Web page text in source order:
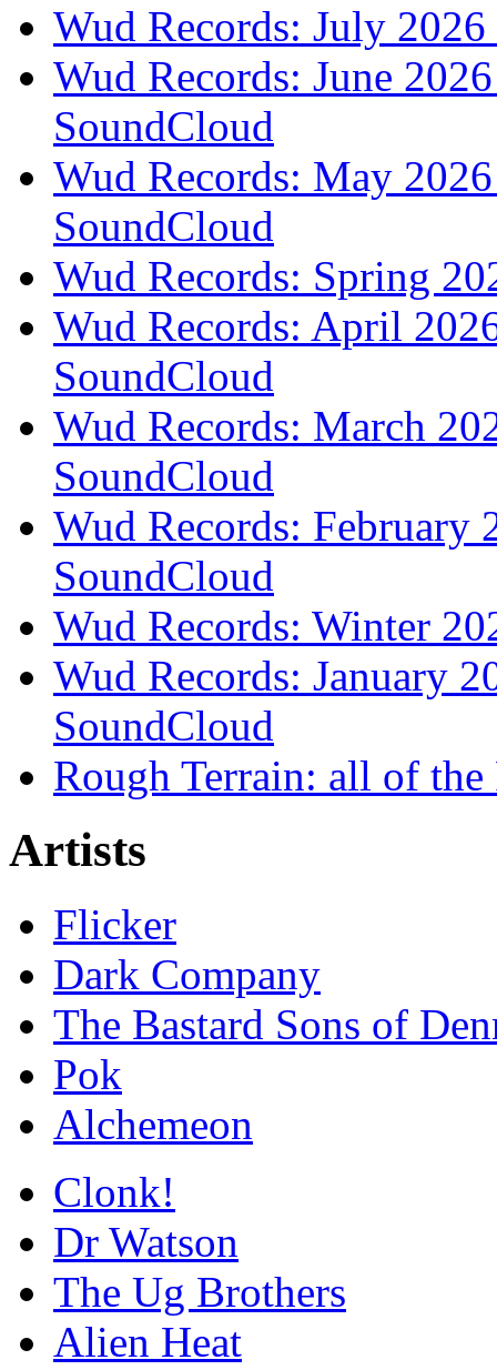
Wud Records: July
Wud Records: June
SoundCloud
Wud Records: May
SoundCloud
Wud Records: Spring
Wud Records: April
SoundCloud
Wud Records: March
SoundCloud
Wud Records: February
SoundCloud
Wud Records: Winter
Wud Records: January
SoundCloud
Rough Terrain: all of the
Artists
Flicker
Dark Company
The Bastard Sons of
Pok
Alchemeon
Clonk!
Dr Watson
The Ug Brothers
Alien Heat